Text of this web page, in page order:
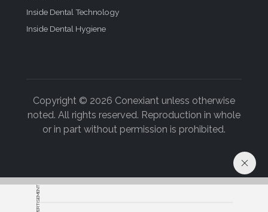
ADVERTISEMENT
Inside Dental Technology
Inside Dental Hygiene
Copyright © 2026 Conexiant unless otherwise
noted. All rights reserved. Reproduction in whole
or in part without permission is prohibited.